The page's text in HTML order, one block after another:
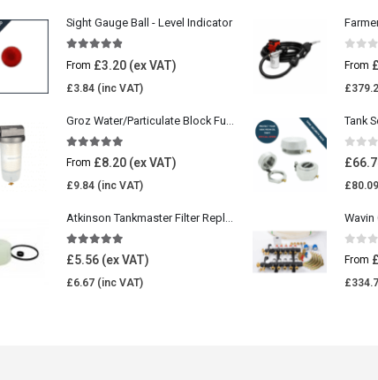
Sight Gauge Ball - Level Indicator
out of 5
From £3.20
£3.84
out of 5
From £8.20
£9.84
4.85 out of 5
£5.56
£6.67
From £
£
Tank
0
£
£80.09
From £
£